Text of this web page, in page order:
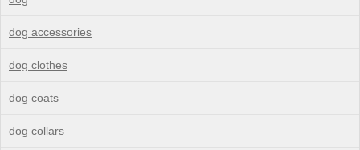
dog accessories
dog clothes
dog coats
dog collars